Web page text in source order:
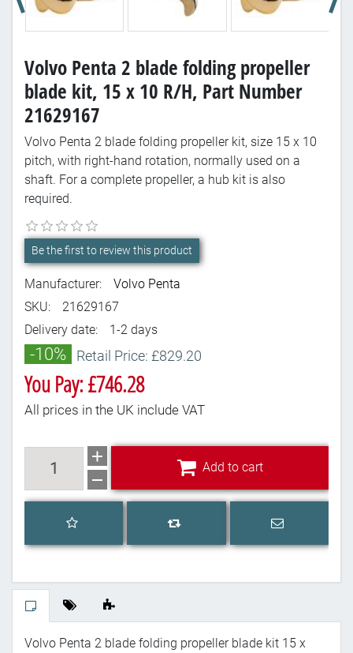
Volvo Penta 2 blade folding propeller
blade kit, 15 x 10 R/H, Part Number
21629167
Volvo Penta 2 blade folding propeller kit, size 15 x 10
pitch, with right-hand rotation, normally used on a
shaft. For a complete propeller, a hub kit is also
required.
Be the first to review this product
Manufacturer:
Volvo Penta
SKU:
21629167
Delivery date:
1-2 days
-10% Retail Price: £829.20
You Pay: £746.28
All prices in the UK include VAT
Add to cart
Add to wishlist
Add to compare list
Email a
Volvo Penta 2 blade folding propeller blade kit 15 x